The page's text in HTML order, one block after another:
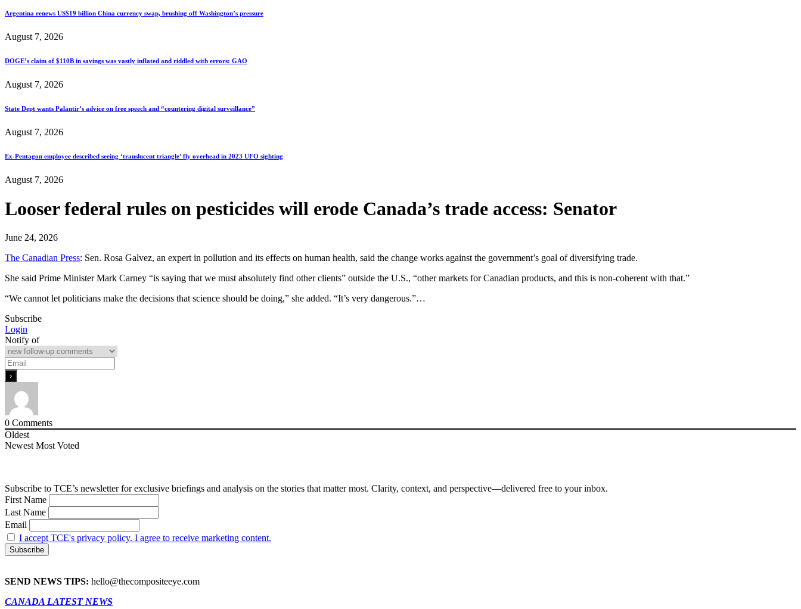
Argentina renews US$19 billion China currency swap, brushing off Washington’s pressure
August 7, 2026
DOGE’s claim of $110B in savings was vastly inflated and riddled with errors: GAO
August 7, 2026
State Dept wants Palantir’s advice on free speech and “countering digital surveillance”
August 7, 2026
Ex-Pentagon employee described seeing ‘translucent triangle’ fly overhead in 2023 UFO sighting
August 7, 2026
Looser federal rules on pesticides will erode Canada’s trade access: Senator
June 24, 2026
The Canadian Press: Sen. Rosa Galvez, an expert in pollution and its effects on human health, said the change works against the government’s goal of diversifying trade.
She said Prime Minister Mark Carney “is saying that we must absolutely find other clients” outside the U.S., “other markets for Canadian products, and this is non-coherent with that.”
“We cannot let politicians make the decisions that science should be doing,” she added. “It’s very dangerous.”…
Subscribe
Login
Notify of
0 Comments
Oldest
Newest Most Voted
Subscribe to TCE’s newsletter for exclusive briefings and analysis on the stories that matter most. Clarity, context, and perspective—delivered free to your inbox.
First Name
Last Name
Email
I accept TCE's privacy policy. I agree to receive marketing content.
SEND NEWS TIPS: hello@thecompositeeye.com
CANADA LATEST NEWS